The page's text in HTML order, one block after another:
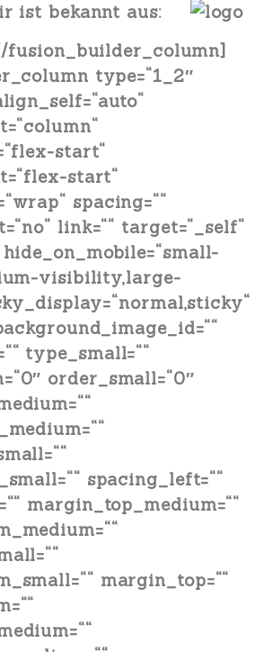
ist bekannt aus:
type=“1_2″
start“
start“
spacing=““
link=““ target=“_self“
visibility,large-
type_small=““
order_small=“0″
spacing_left=““
margin_top_medium=““
margin_top=““